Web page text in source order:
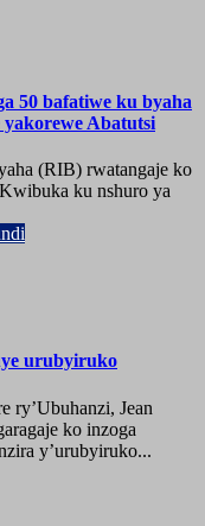
50 bafatiwe ku byaha
yakorewe Abatutsi
(RIB) rwatangaje ko
ku nshuro ya
urubyiruko
ry’Ubuhanzi, Jean
ko inzoga
y’urubyiruko...